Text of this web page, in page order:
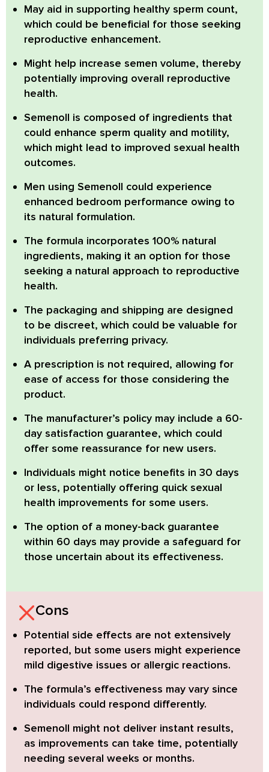
May aid in supporting healthy sperm count,
which could be beneficial for those seeking
reproductive enhancement.
Might help increase semen volume, thereby
potentially improving overall reproductive
health.
Semenoll is composed of ingredients that
could enhance sperm quality and motility,
which might lead to improved sexual health
outcomes.
Men using Semenoll could experience
enhanced bedroom performance owing to
its natural formulation.
The formula incorporates 100% natural
ingredients, making it an option for those
seeking a natural approach to reproductive
health.
The packaging and shipping are designed
to be discreet, which could be valuable for
individuals preferring privacy.
A prescription is not required, allowing for
ease of access for those considering the
product.
The manufacturer’s policy may include a 60-
day satisfaction guarantee, which could
offer some reassurance for new users.
Individuals might notice benefits in 30 days
or less, potentially offering quick sexual
health improvements for some users.
The option of a money-back guarantee
within 60 days may provide a safeguard for
those uncertain about its effectiveness.
Cons
Potential side effects are not extensively
reported, but some users might experience
mild digestive issues or allergic reactions.
The formula’s effectiveness may vary since
individuals could respond differently.
Semenoll might not deliver instant results,
as improvements can take time, potentially
needing several weeks or months.